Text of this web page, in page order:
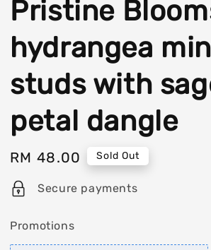
Pristine
hydrangea
studs with
petal dangle
Regular
price
RM 48.00 Sold Out
Secure payments
Promotions